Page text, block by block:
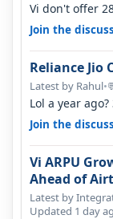
Vi don't offer
quality on Vi
Join the
Reliance Jio
Latest by Rahul•
Lol a year
it becomes 485
Join the
Vi ARPU
Ahead of
Percent in
Latest by
Updated 1 day